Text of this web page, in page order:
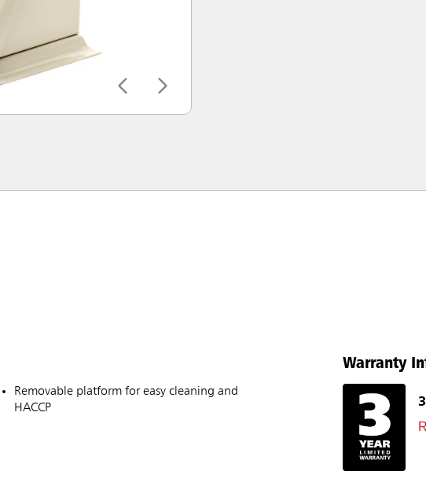
Removable platform for easy cleaning and
HACCP
Warranty